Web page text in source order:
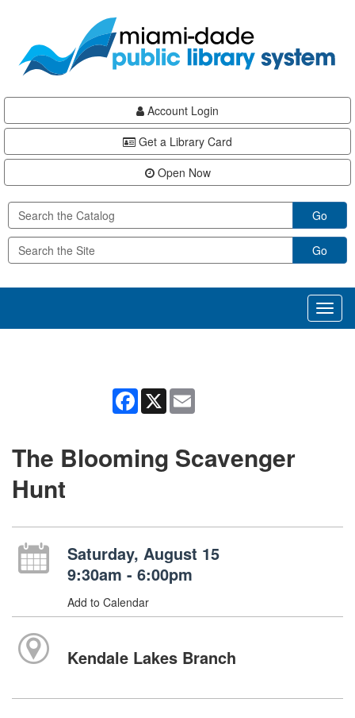
content
Account Login
Get a Library Card
Open Now
Go
Go
Facebook
X
The Blooming Scavenger
Hunt
Saturday, August 15
9:30am - 6:00pm
Add to Calendar
Kendale Lakes Branch